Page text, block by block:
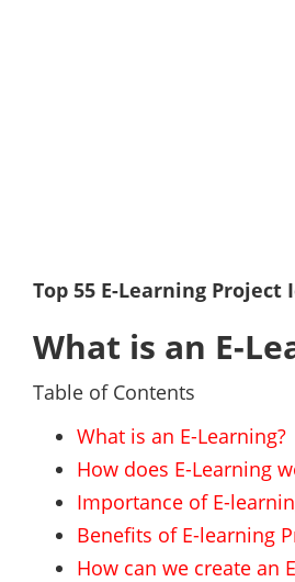
Top 55 E-Learning Project
What is an E-
Table of Contents
What is an E-Learning?
How does E-Learning
Importance of E-
Benefits of E-learning
How can we create an